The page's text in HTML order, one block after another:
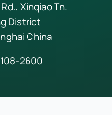
Xinqiao Tn.
District
China
2600
Reserved •Privacy Policy
Industries